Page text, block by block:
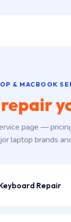
& MACBOOK
repair
page —
laptop brands
Repair